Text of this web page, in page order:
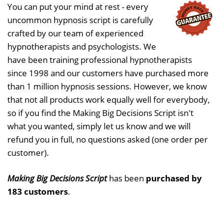
You can put your mind at rest - every
uncommon hypnosis script is carefully
crafted by our team of experienced
hypnotherapists and psychologists. We
have been training professional hypnotherapists
since 1998 and our customers have purchased more
than 1 million hypnosis sessions. However, we know
that not all products work equally well for everybody,
so if you find the Making Big Decisions Script isn't
what you wanted, simply let us know and we will
refund you in full, no questions asked (one order per
customer).
Making Big Decisions Scripthas been purchased by
183 customers.